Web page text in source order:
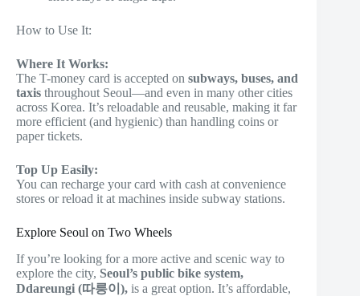
How to Use It:
Where It Works:
The T-money card is accepted on subways, buses, and
taxis throughout Seoul—and even in many other cities
across Korea. It’s reloadable and reusable, making it far
more efficient (and hygienic) than handling coins or
paper tickets.
Top Up Easily:
You can recharge your card with cash at convenience
stores or reload it at machines inside subway stations.
Explore Seoul on Two Wheels
If you’re looking for a more active and scenic way to
explore the city, Seoul’s public bike system,
Ddareungi (따릉이), is a great option. It’s affordable,